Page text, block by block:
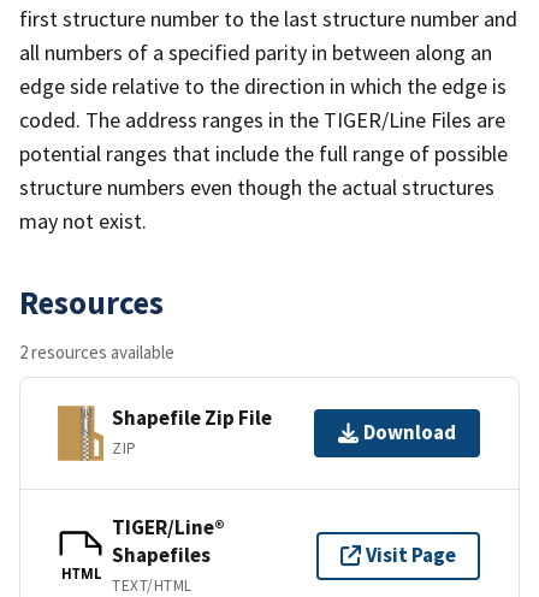
first structure number to the last structure number and
all numbers of a specified parity in between along an
edge side relative to the direction in which the edge is
coded. The address ranges in the TIGER/Line Files are
potential ranges that include the full range of possible
structure numbers even though the actual structures
may not exist.
Resources
2 resources available
Shapefile Zip File
ZIP
Download
HTML
TIGER/Line®
Shapefiles
TEXT/HTML
Visit Page